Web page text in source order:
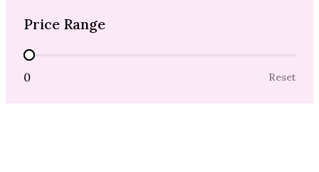
Price Range
Price Range
0 Reset